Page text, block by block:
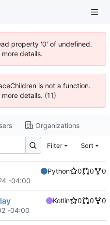
property '0' of undefined.
details.
is not a function.
details. (11)
Organizations
Filter Sort
Python 0 0
0
-04:00
Kotlin 0 0
0
-04:00